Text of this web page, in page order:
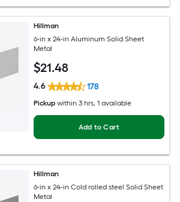
Hillman
6-in x 24-in Aluminum Solid Sheet
Metal
$21.48
4.6 178
Pickup within 3 hrs, 1 available
Add to Cart
Hillman
6-in x 24-in Cold rolled steel Solid Sheet
Metal